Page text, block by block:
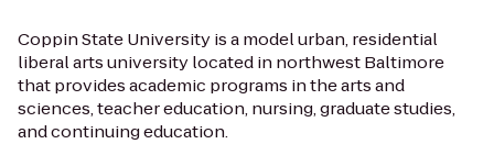
Coppin State University is a model urban, residential
liberal arts university located in northwest Baltimore
that provides academic programs in the arts and
sciences, teacher education, nursing, graduate studies,
and continuing education.